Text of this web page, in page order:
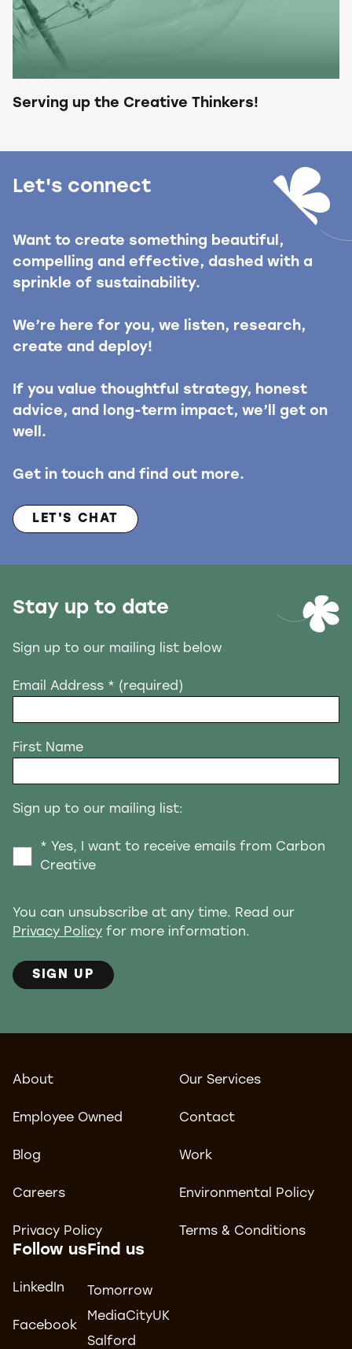
Serving up the Creative Thinkers!
Let's connect
Want to create something beautiful,
compelling and effective, dashed with a
sprinkle of sustainability.
We’re here for you, we listen, research,
create and deploy!
If you value thoughtful strategy, honest
advice, and long-term impact, we’ll get on
well.
Get in touch and find out more.
LET'S CHAT
Stay up to date
Sign up to our mailing list below
Email Address * (required)
First Name
Sign up to our mailing list:
* Yes, I want to receive emails from Carbon
Creative
You can unsubscribe at any time. Read our
Privacy Policy for more information.
SIGN UP
About Our Services
Employee Owned Contact
Blog Work
Careers Environmental Policy
Privacy Policy Terms & Conditions
Follow us
LinkedIn
Facebook
Find us
Tomorrow
MediaCityUK
Salford